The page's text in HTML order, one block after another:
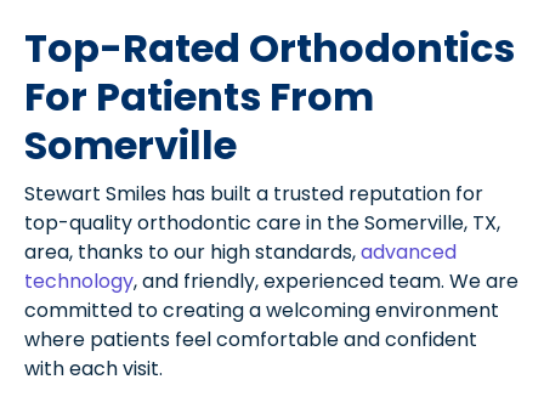
Top-Rated Orthodontics
For Patients From
Somerville
Stewart Smiles has built a trusted reputation for
top-quality orthodontic care in the Somerville, TX,
area, thanks to our high standards,advanced
technology, and friendly, experienced team. We are
committed to creating a welcoming environment
where patients feel comfortable and confident
with each visit.